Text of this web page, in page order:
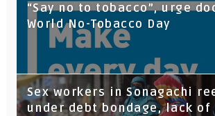
“Say no to tobacco”, urge
World No-Tobacco Day
Sex workers in Sonagachi
under debt bondage, lack of